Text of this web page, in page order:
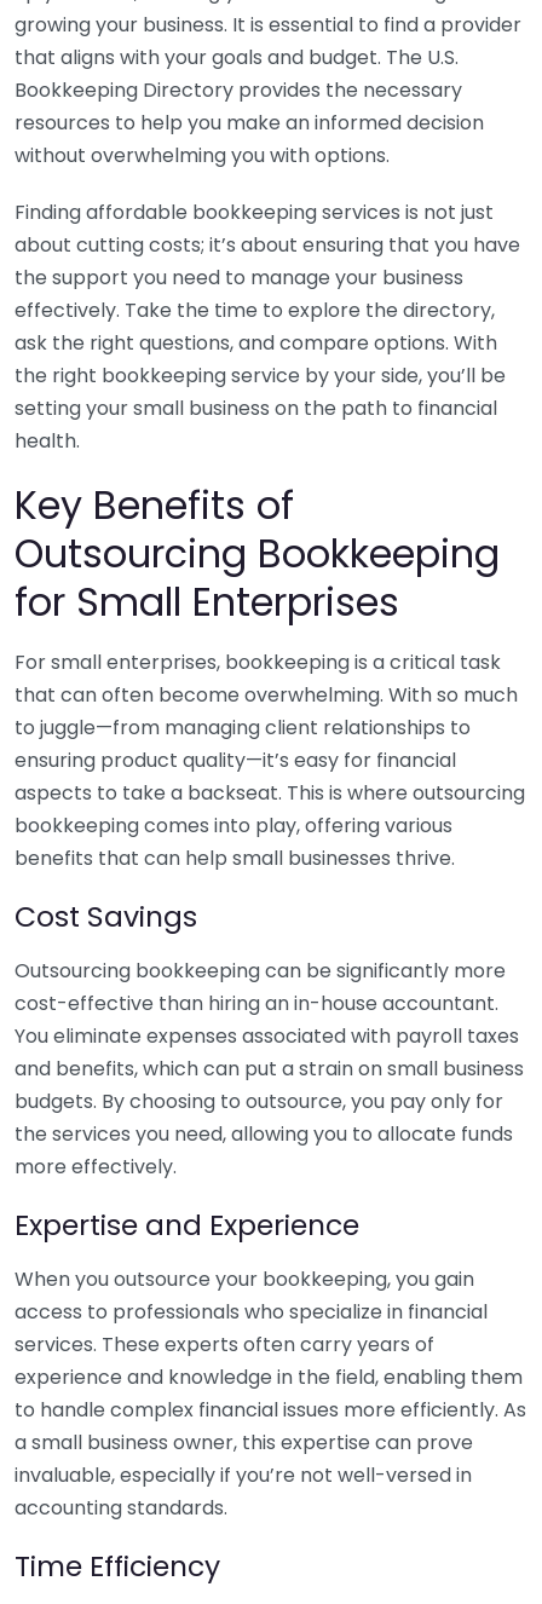
growing your business. It is essential to find a provider
that aligns with your goals and budget. The U.S.
Bookkeeping Directory provides the necessary
resources to help you make an informed decision
without overwhelming you with options.
Finding affordable bookkeeping services is not just
about cutting costs; it’s about ensuring that you have
the support you need to manage your business
effectively. Take the time to explore the directory,
ask the right questions, and compare options. With
the right bookkeeping service by your side, you’ll be
setting your small business on the path to financial
health.
Key Benefits of
Outsourcing Bookkeeping
for Small Enterprises
For small enterprises, bookkeeping is a critical task
that can often become overwhelming. With so much
to juggle—from managing client relationships to
ensuring product quality—it’s easy for financial
aspects to take a backseat. This is where outsourcing
bookkeeping comes into play, offering various
benefits that can help small businesses thrive.
Cost Savings
Outsourcing bookkeeping can be significantly more
cost-effective than hiring an in-house accountant.
You eliminate expenses associated with payroll taxes
and benefits, which can put a strain on small business
budgets. By choosing to outsource, you pay only for
the services you need, allowing you to allocate funds
more effectively.
Expertise and Experience
When you outsource your bookkeeping, you gain
access to professionals who specialize in financial
services. These experts often carry years of
experience and knowledge in the field, enabling them
to handle complex financial issues more efficiently. As
a small business owner, this expertise can prove
invaluable, especially if you’re not well-versed in
accounting standards.
Time Efficiency